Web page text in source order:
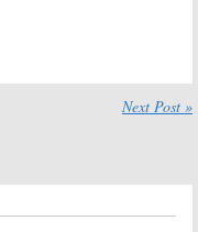
Goldbergs,
Chicago Fire, MLB
Ratings:
Next Post »